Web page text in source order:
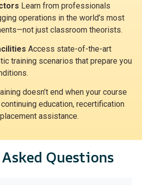
Learn from professionals
operations in the world’s most
just classroom theorists.
Access state-of-the-art
training scenarios that prepare you
doesn’t end when your course
education, recertification
assistance.
Questions